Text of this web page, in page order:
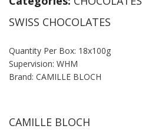
SWISS CHOCOLATES
Quantity Per Box: 18x100g
Supervision: WHM
Brand: CAMILLE BLOCH
CAMILLE BLOCH